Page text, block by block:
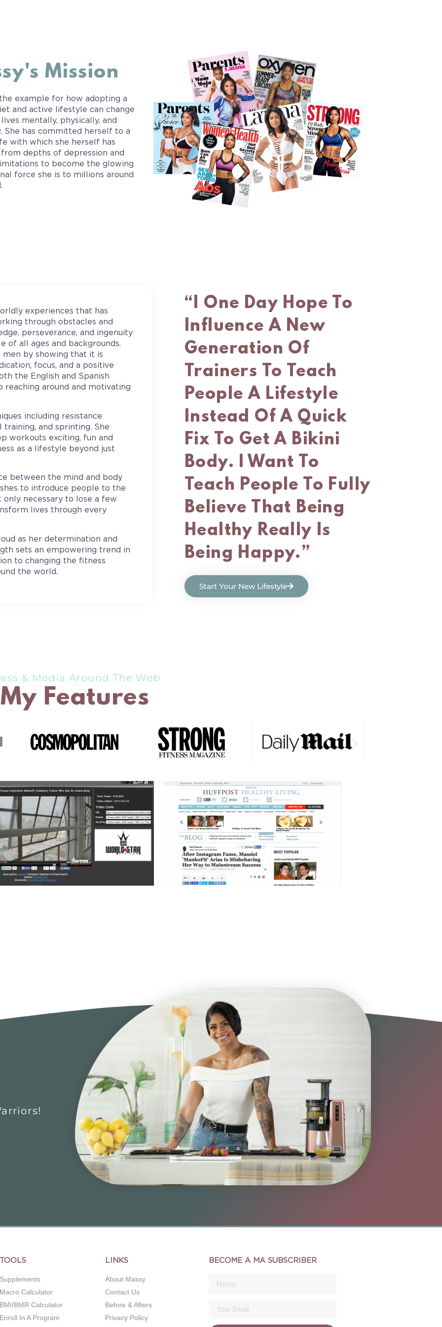
Mission
example for how adopting a
and active lifestyle can change
mentally, physically, and
She has committed herself to a
with which she herself has
depths of depression and
to become the glowing
force she is to millions around
experiences that has
through obstacles and
perseverance, and ingenuity
of all ages and backgrounds.
by showing that it is
focus, and a positive
the English and Spanish
around and motivating
including resistance
and sprinting. She
workouts exciting, fun and
as a lifestyle beyond just
between the mind and body
to introduce people to the
necessary to lose a few
lives through every
as her determination and
sets an empowering trend in
to changing the fitness
the world.
“I One Day Hope To
Influence A New
Generation Of
Trainers To Teach
People A Lifestyle
Instead Of A Quick
Fix To Get A Bikini
Body. I Want To
Teach People To Fully
Believe That Being
Healthy Really Is
Being Happy.”
Start Your New Lifestyle
& Media Around The Web
My Features
Calculator
BMR Calculator
In A Program
LINKS
About Massy
Contact Us
Before & Afters
Privacy Policy
BECOME A MA SUBSCRIBER